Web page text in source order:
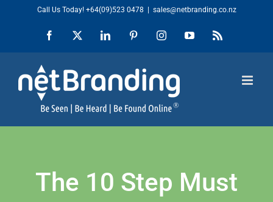
content
Call Us Today! +64(09)523 0478 sales@netbranding.co.nz
Facebook LinkedIn PinterestInstagramYouTubeRss
The 10 Step Must